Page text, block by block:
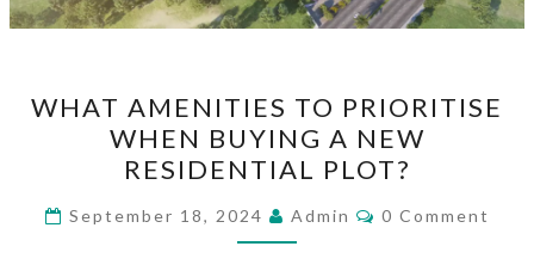
AMENITIES
TO
PRIORITISE
WHEN
BUYING
WHAT AMENITIES TO PRIORITISE
WHEN BUYING A NEW
RESIDENTIAL PLOT?
September 18, 2024 Admin Comments
0 Comment